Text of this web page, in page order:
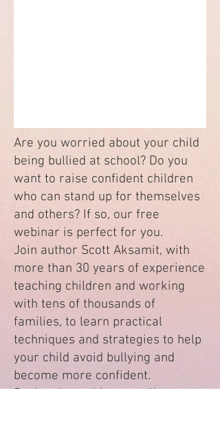
Are you worried about your child
being bullied at school? Do you
want to raise confident children
who can stand up for themselves
and others? If so, our free
webinar is perfect for you.
Join author Scott Aksamit, with
more than 30 years of experience
teaching children and working
with tens of thousands of
families, to learn practical
techniques and strategies to help
your child avoid bullying and
become more confident.
During the webinar, you'll